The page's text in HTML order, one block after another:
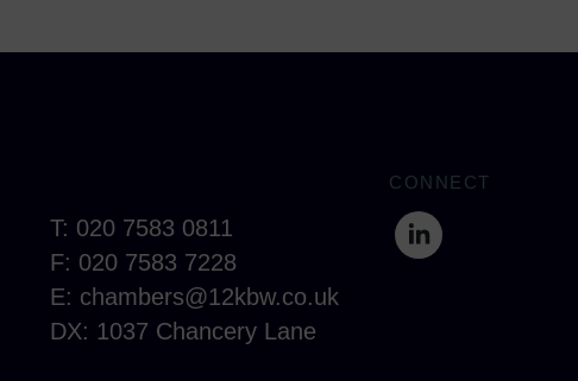
T: 020 7583 0811
F: 020 7583 7228
E: chambers@12kbw.co.uk
DX: 1037 Chancery Lane
CONNECT